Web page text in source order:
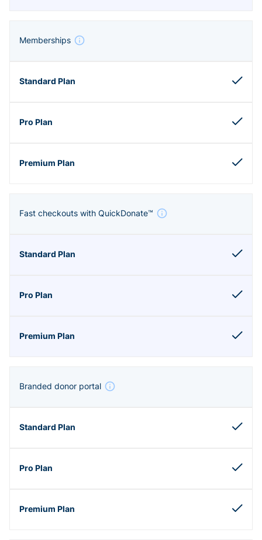
Memberships
Fast checkouts with QuickDonate™
Branded donor portal